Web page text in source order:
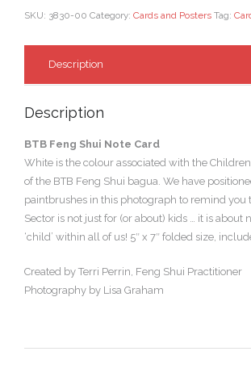
SKU: 3830-00 Category: Cards and Posters Tag:
Description
Description
BTB Feng Shui Note Card
White is the colour associated with the
of the BTB Feng Shui bagua. We have
paintbrushes in this photograph to remind you
Sector is not just for (or about) kids … it is about
‘child’ within all of us! 5″ x 7″ folded size,
Created by Terri Perrin, Feng Shui Practitioner
Photography by Lisa Graham